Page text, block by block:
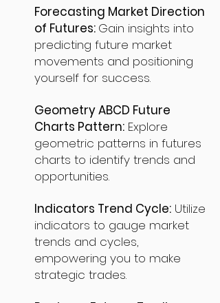
Forecasting Market Direction
of Futures: Gain insights into
predicting future market
movements and positioning
yourself for success.
Geometry ABCD Future
Charts Pattern: Explore
geometric patterns in futures
charts to identify trends and
opportunities.
Indicators Trend Cycle: Utilize
indicators to gauge market
trends and cycles,
empowering you to make
strategic trades.